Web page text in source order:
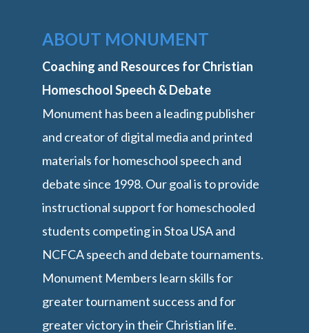
ABOUT MONUMENT
Coaching and Resources for Christian
Homeschool Speech & Debate
Monument has been a leading publisher
and creator of digital media and printed
materials for homeschool speech and
debate since 1998. Our goal is to provide
instructional support for homeschooled
students competing in Stoa USA and
NCFCA speech and debate tournaments.
Monument Members learn skills for
greater tournament success and for
greater victory in their Christian life.